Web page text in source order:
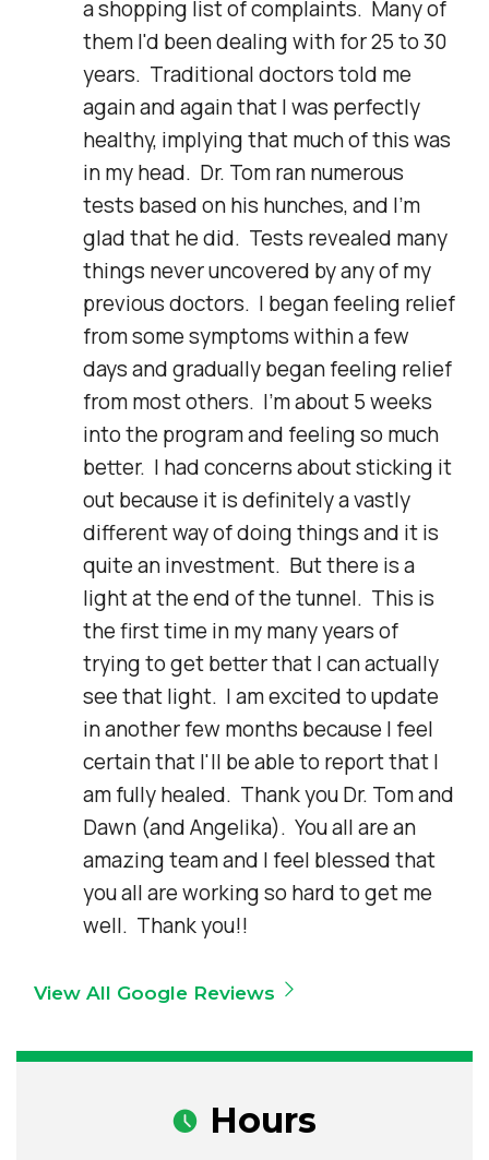
a shopping list of complaints.  Many of
them I'd been dealing with for 25 to 30
years.  Traditional doctors told me
again and again that I was perfectly
healthy, implying that much of this was
in my head.  Dr. Tom ran numerous
tests based on his hunches, and I'm
glad that he did.  Tests revealed many
things never uncovered by any of my
previous doctors.  I began feeling relief
from some symptoms within a few
days and gradually began feeling relief
from most others.  I'm about 5 weeks
into the program and feeling so much
better.  I had concerns about sticking it
out because it is definitely a vastly
different way of doing things and it is
quite an investment.  But there is a
light at the end of the tunnel.  This is
the first time in my many years of
trying to get better that I can actually
see that light.  I am excited to update
in another few months because I feel
certain that I'll be able to report that I
am fully healed.  Thank you Dr. Tom and
Dawn (and Angelika).  You all are an
amazing team and I feel blessed that
you all are working so hard to get me
well.  Thank you!!
View All Google Reviews
Hours